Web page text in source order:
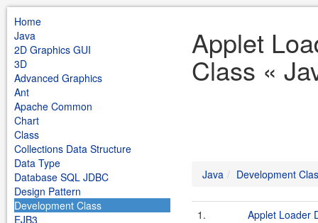
Home
Java
2D Graphics GUI
3D
Advanced Graphics
Ant
Apache Common
Chart
Class
Collections Data Structure
Data Type
Database SQL JDBC
Design Pattern
Development Class
EJB3
Applet
Class «
Java Development
1.
Applet Loader